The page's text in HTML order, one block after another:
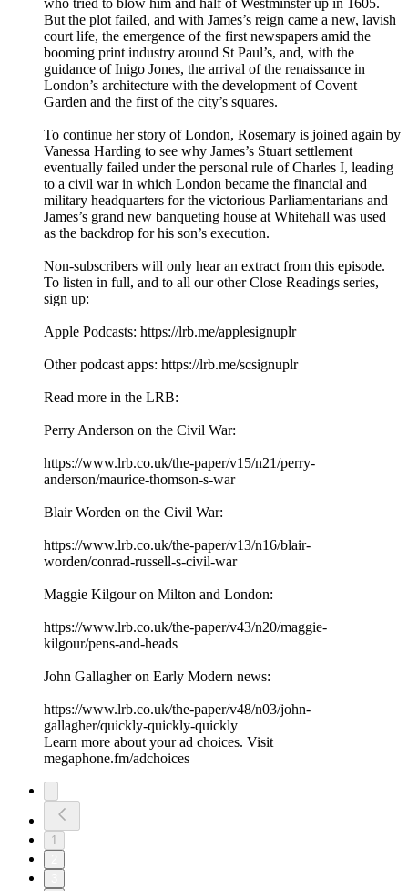
who tried to blow him and half of Westminster up in 1605.
But the plot failed, and with James’s reign came a new, lavish
court life, the emergence of the first newspapers amid the
booming print industry around St Paul’s, and, with the
guidance of Inigo Jones, the arrival of the renaissance in
London’s architecture with the development of Covent
Garden and the first of the city’s squares.
To continue her story of London, Rosemary is joined again by
Vanessa Harding to see why James’s Stuart settlement
eventually failed under the personal rule of Charles I, leading
to a civil war in which London became the financial and
military headquarters for the victorious Parliamentarians and
James’s grand new banqueting house at Whitehall was used
as the backdrop for his son’s execution.
Non-subscribers will only hear an extract from this episode.
To listen in full, and to all our other Close Readings series,
sign up:
Apple Podcasts: ⁠⁠https://lrb.me/applesignuplr⁠⁠
Other podcast apps: ⁠⁠https://lrb.me/scsignuplr⁠
Read more in the LRB:
Perry Anderson on the Civil War:
⁠https://www.lrb.co.uk/the-paper/v15/n21/perry-
anderson/maurice-thomson-s-war⁠
Blair Worden on the Civil War:
⁠https://www.lrb.co.uk/the-paper/v13/n16/blair-
worden/conrad-russell-s-civil-war⁠
Maggie Kilgour on Milton and London:
⁠https://www.lrb.co.uk/the-paper/v43/n20/maggie-
kilgour/pens-and-heads⁠
John Gallagher on Early Modern news:
⁠https://www.lrb.co.uk/the-paper/v48/n03/john-
gallagher/quickly-quickly-quickly⁠
Learn more about your ad choices. Visit
megaphone.fm/adchoices
1